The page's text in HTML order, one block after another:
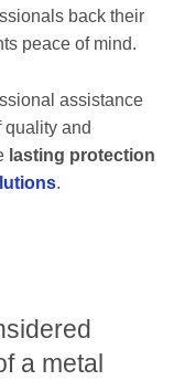
back their
peace of mind.
assistance
quality and
lasting protection
.
a metal